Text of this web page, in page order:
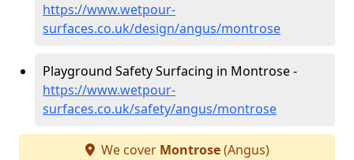
https://www.wetpour-
surfaces.co.uk/design/angus/montrose
Playground Safety Surfacing in Montrose -
https://www.wetpour-
surfaces.co.uk/safety/angus/montrose
We cover Montrose(Angus)